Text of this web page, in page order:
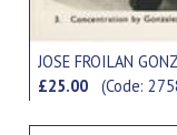
JOSE FROILAN
£25.00(Code: